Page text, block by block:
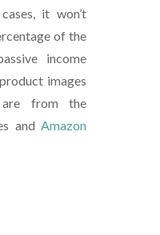
it won’t
of the
income
images
from the
and Amazon